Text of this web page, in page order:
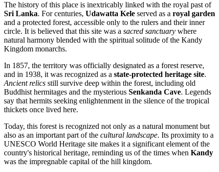
The history of this place is inextricably linked with the royal past of
Sri Lanka. For centuries, Udawatta Kele served as a royal garden
and a protected forest, accessible only to the rulers and their inner
circle. It is believed that this site was a sacred sanctuary where
natural harmony blended with the spiritual solitude of the Kandy
Kingdom monarchs.
In 1857, the territory was officially designated as a forest reserve,
and in 1938, it was recognized as a state-protected heritage site.
Ancient relics still survive deep within the forest, including old
Buddhist hermitages and the mysterious Senkanda Cave. Legends
say that hermits seeking enlightenment in the silence of the tropical
thickets once lived here.
Today, this forest is recognized not only as a natural monument but
also as an important part of the cultural landscape. Its proximity to a
UNESCO World Heritage site makes it a significant element of the
country's historical heritage, reminding us of the times when Kandy
was the impregnable capital of the hill kingdom.